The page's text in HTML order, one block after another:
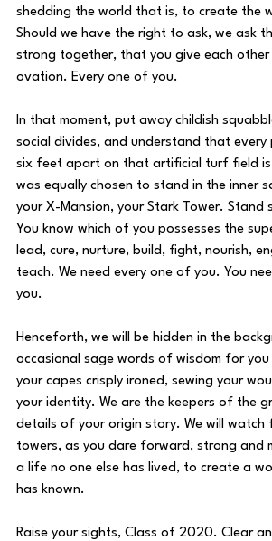
shedding the world that is, to create the
Should we have the right to ask, we ask
strong together, that you give each
ovation. Every one of you.
In that moment, put away childish
social divides, and understand that every
six feet apart on that artificial turf field is
was equally chosen to stand in the inner
your X-Mansion, your Stark Tower. Stand
You know which of you possesses the
lead, cure, nurture, build, fight, nourish,
teach. We need every one of you. You
you.
Henceforth, we will be hidden in the
occasional sage words of wisdom for
your capes crisply ironed, sewing your
your identity. We are the keepers of the
details of your origin story. We will watch
towers, as you dare forward, strong and
a life no one else has lived, to create a
has known.
Raise your sights, Class of 2020. Clear